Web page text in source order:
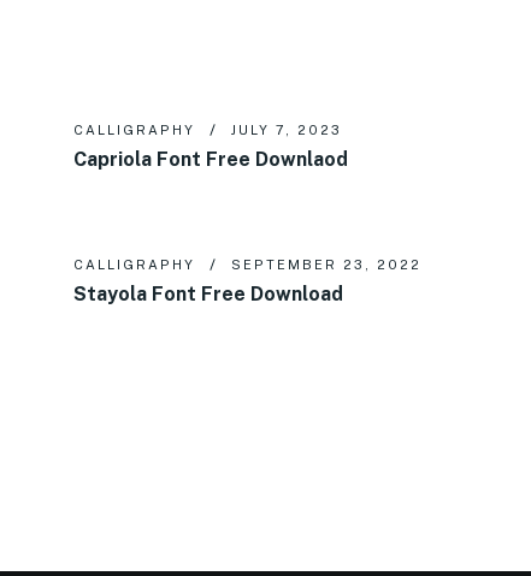
CALLIGRAPHY JULY 7, 2023
Capriola Font Free Downlaod
CALLIGRAPHY SEPTEMBER 23, 2022
Stayola Font Free Download